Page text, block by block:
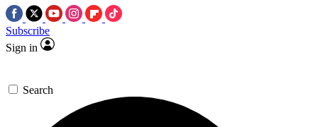
Subscribe
Sign in
Search